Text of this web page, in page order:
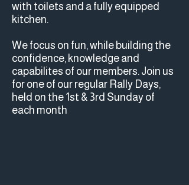
with toilets and a fully equipped
kitchen.
We focus on fun, while building the
confidence, knowledge and
capabilites of our members. Join us
for one of our regular Rally Days,
held on the 1st & 3rd Sunday of
each month